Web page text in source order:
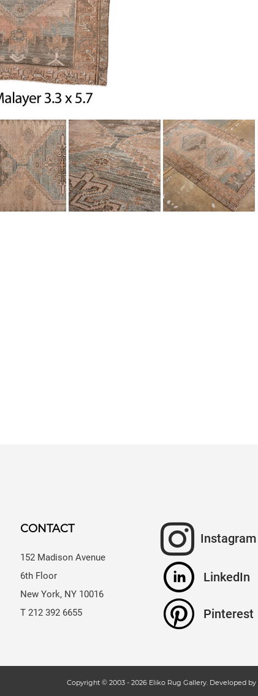
CONTACT
152 Madison Avenue
6th Floor
New York, NY 10016
T 212 392 6655
Instagram
LinkedIn
Pinterest
Copyright © 2003 - 2026Eliko Rug Gallery. Developed by